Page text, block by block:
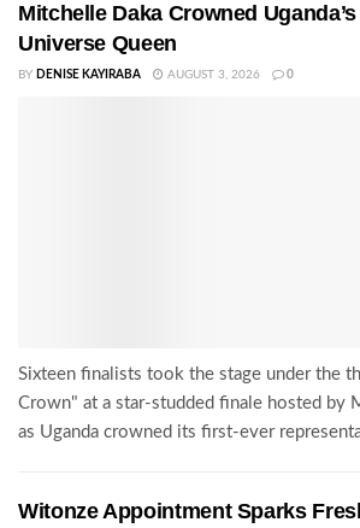
Mitchelle Daka Crowned
Universe Queen
BY DENISE KAYIRABA AUGUST 3, 2026 0
Sixteen finalists took the stage under the
Crown" at a star-studded finale hosted by
as Uganda crowned its first-ever
Witonze Appointment Sparks